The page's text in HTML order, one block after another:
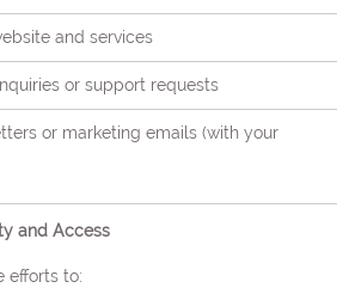
and services
or support requests
or marketing emails (with your
and Access
efforts to: